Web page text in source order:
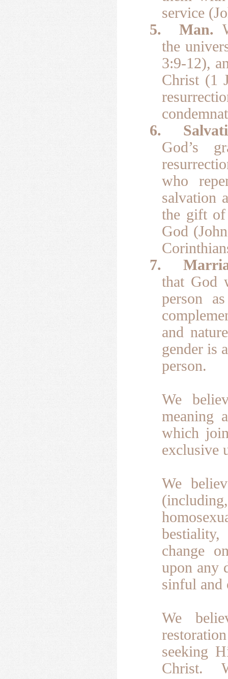
service
5.
Man.
the
3:9-12),
Christ (1
6.
God’s
who
salvation
the gift of
God
7.
that God
person
and
gender is
person.
We
meaning
which
exclusive
We
change
upon any
sinful and
We
seeking
Christ.